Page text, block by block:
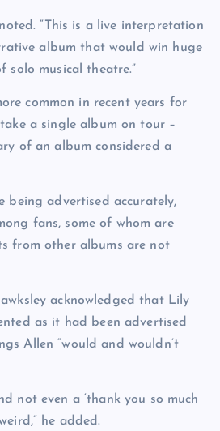
“This is a live interpretation
album that would win huge
solo musical theatre.”
common in recent years for
a single album on tour –
of an album considered a
being advertised accurately,
fans, some of whom are
from other albums are not
acknowledged that Lily
as it had been advertised
Allen “would and wouldn’t
not even a ‘thank you so much
he added.